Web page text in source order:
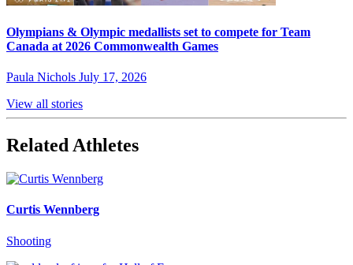
Olympians & Olympic medallists set to compete for Team
Canada at 2026 Commonwealth Games
Paula Nichols July 17, 2026
View all stories
Related Athletes
Curtis Wennberg
Shooting